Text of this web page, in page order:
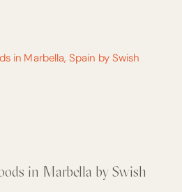
in Marbella by Swish